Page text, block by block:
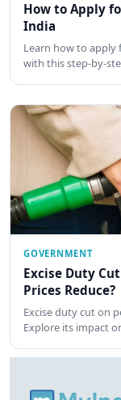
How to Apply
India
Learn how to apply
with this step-by-
GOVERNMENT
Excise Duty
Prices Reduce?
Excise duty cut on
Explore its impact